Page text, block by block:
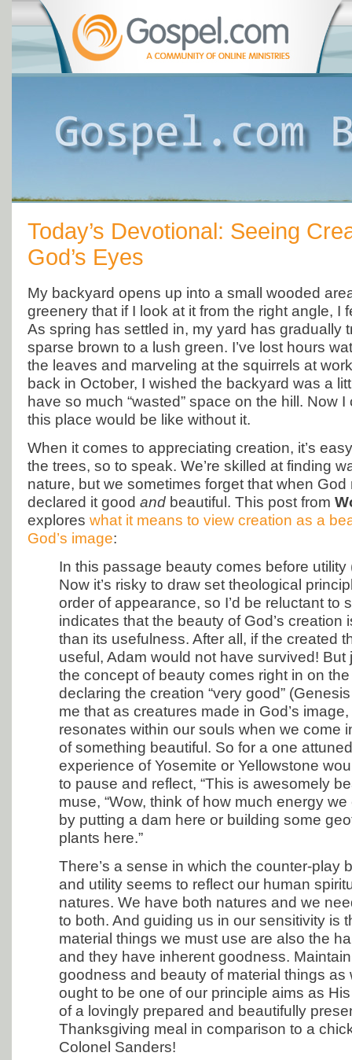
Today’s Devotional: Seeing
God’s Eyes
My backyard opens up into a small wooded
greenery that if I look at it from the right angle, I
As spring has settled in, my yard has gradually
sparse brown to a lush green. I’ve lost hours
the leaves and marveling at the squirrels at
back in October, I wished the backyard was a
have so much “wasted” space on the hill. Now I
this place would be like without it.
When it comes to appreciating creation, it’s
the trees, so to speak. We’re skilled at finding
nature, but we sometimes forget that when
declared it good and beautiful. This post from
explores what it means to view creation as a
God’s image:
In this passage beauty comes before utility
Now it’s risky to draw set theological
order of appearance, so I’d be reluctant to
indicates that the beauty of God’s creation
than its usefulness. After all, if the created
useful, Adam would not have survived! But
the concept of beauty comes right in on the
declaring the creation “very good”
me that as creatures made in God’s
resonates within our souls when we come
of something beautiful. So for a one
experience of Yosemite or Yellowstone
to pause and reflect, “This is awesomely
muse, “Wow, think of how much energy
by putting a dam here or building some
plants here.”
There’s a sense in which the counter-play
and utility seems to reflect our human
natures. We have both natures and we
to both. And guiding us in our sensitivity is
material things we must use are also the
and they have inherent goodness.
goodness and beauty of material things as
ought to be one of our principle aims as
of a lovingly prepared and beautifully
Thanksgiving meal in comparison to a
Colonel Sanders!